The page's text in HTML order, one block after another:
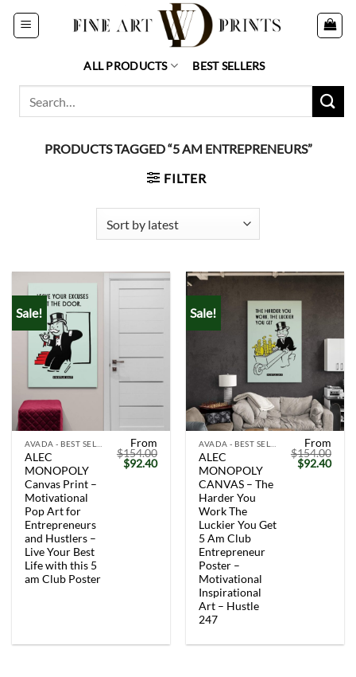
Skip
ALL PRODUCTS BEST SELLERS
PRODUCTS TAGGED “5 AM ENTREPRENEURS”
FILTER
Sale!
ALEC
MONOPOLY
Canvas Print –
Motivational
Pop Art for
Entrepreneurs
and Hustlers –
Live Your Best
Life with this 5
am Club Poster
From
$154.00
Original
price
$92.40Current
Sale!
ALEC
MONOPOLY
CANVAS – The
Harder You
Work The
Luckier You Get
5 Am Club
Entrepreneur
Poster –
Motivational
Inspirational
Art – Hustle
247
From
$154.00
Original
price
$92.40